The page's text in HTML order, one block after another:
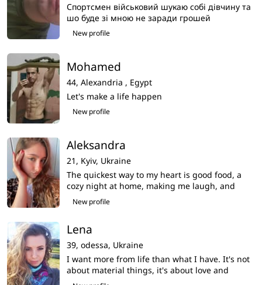
Спортсмен військовий шукаю собі дівчину та
шо буде зі мною не заради грошей
New profile
Mohamed
44, Alexandria , Egypt
Let's make a life happen
New profile
Aleksandra
21, Kyiv, Ukraine
The quickest way to my heart is good food, a
cozy night at home, making me laugh, and
being kind to animals
New profile
Lena
39, odessa, Ukraine
I want more from life than what I have. It's not
about material things, it's about love and
emotions.My life seems empty,i am very want